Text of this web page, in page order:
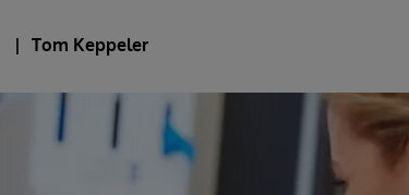
Tom Keppeler